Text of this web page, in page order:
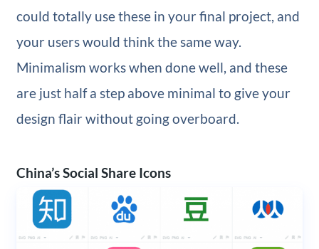
could totally use these in your final project, and
your users would think the same way.
Minimalism works when done well, and these
are just half a step above minimal to give your
design flair without going overboard.
China’s Social Share Icons